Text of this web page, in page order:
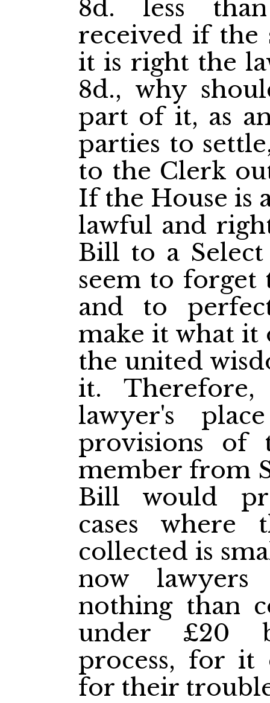
8d. less
received if the
it is right the
8d., why
part of it, as
parties to
to the Clerk
If the House is
lawful and
Bill to a
seem to forget
and to
make it what it
the united
it.
lawyer's
provisions of
member from
Bill would
cases
collected is
now
nothing than
under £20
process, for it
for their